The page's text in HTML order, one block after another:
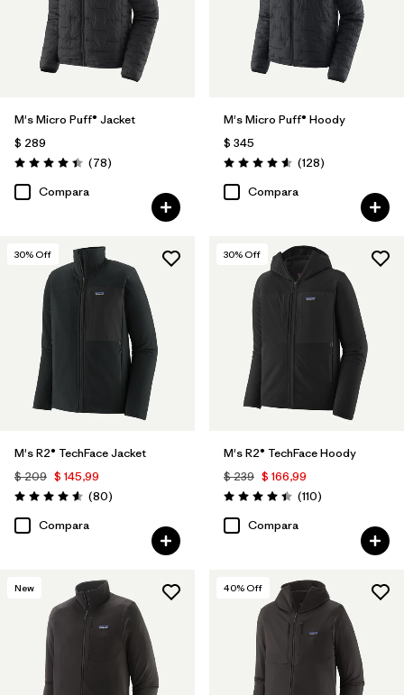
M's Micro Puff® Jacket
$ 289
Valoración: 4.4 / 5
(78Comentarios
)
Compara
M's Micro Puff® Hoody
$ 345
Valoración: 4.6 / 5
(128Comentarios
)
Compara
30% Off
M's R2® TechFace Jacket
$ 209 $ 145,99
Valoración: 4.6 / 5
(80Comentarios
)
Compara
30% Off
M's R2® TechFace Hoody
$ 239 $ 166,99
Valoración: 4.4 / 5
(110Comentarios
)
Compara
New 40% Off